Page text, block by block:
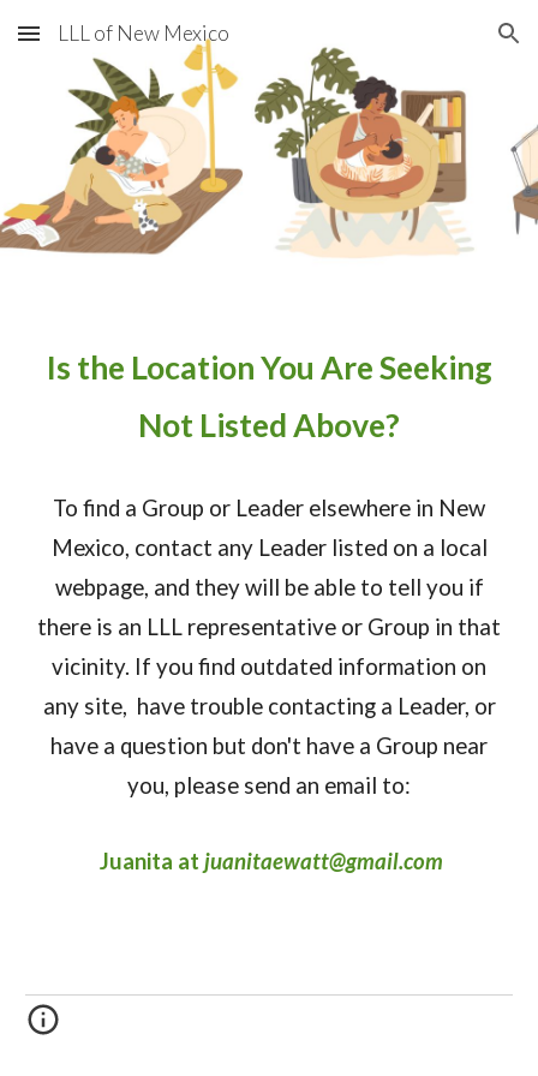
Skip to main content Skip to navigation
LLL of New Mexico
​Is the Location You Are Seeking
Not Listed Above?
To find a Group or Leader elsewhere in New
Mexico, contact any Leader listed on a local
webpage, and they will be able to tell you if
there is an LLL representative or Group in that
vicinity. If you find outdated information on
any site, have trouble contacting a Leader, or
have a question but don't have a Group near
you, please send an email to:
Juanita at juanitaewatt@gmail.com